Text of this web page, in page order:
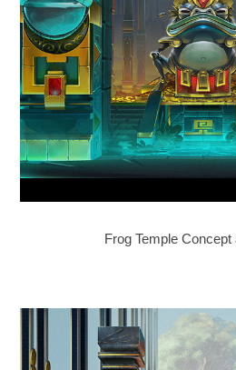
Frog Temple